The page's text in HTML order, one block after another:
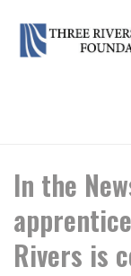
In the
Rivers is